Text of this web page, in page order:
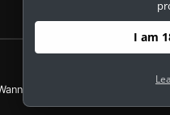
25, D-74078
I am